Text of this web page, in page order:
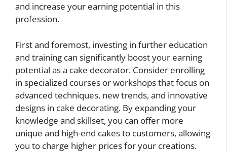
and increase your earning potential in this
profession.
First and foremost, investing in further education
and training can significantly boost your earning
potential as a cake decorator. Consider enrolling
in specialized courses or workshops that focus on
advanced techniques, new trends, and innovative
designs in cake decorating. By expanding your
knowledge and skillset, you can offer more
unique and high-end cakes to customers, allowing
you to charge higher prices for your creations.